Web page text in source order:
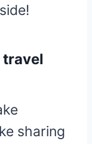
sharing